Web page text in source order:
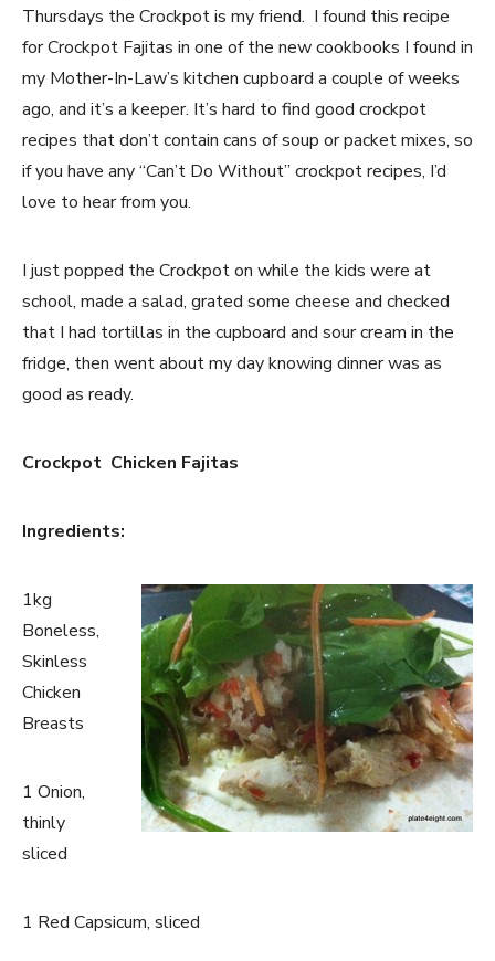
Thursdays the Crockpot is my friend. I found this recipe
for Crockpot Fajitas in one of the new cookbooks I found in
my Mother-In-Law’s kitchen cupboard a couple of weeks
ago, and it’s a keeper. It’s hard to find good crockpot
recipes that don’t contain cans of soup or packet mixes, so
if you have any “Can’t Do Without” crockpot recipes, I’d
love to hear from you.
I just popped the Crockpot on while the kids were at
school, made a salad, grated some cheese and checked
that I had tortillas in the cupboard and sour cream in the
fridge, then went about my day knowing dinner was as
good as ready.
Crockpot Chicken Fajitas
Ingredients:
1kg
Boneless,
Skinless
Chicken
Breasts
1 Onion,
thinly
sliced
1 Red Capsicum, sliced